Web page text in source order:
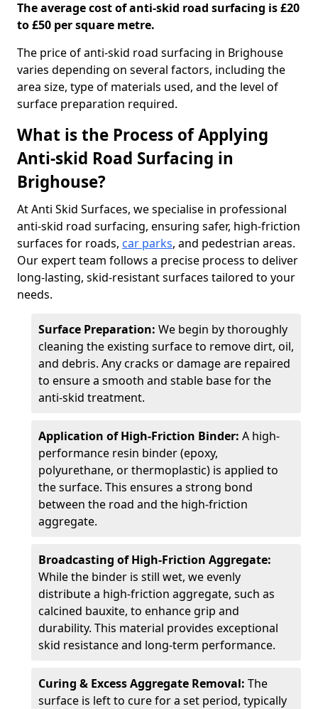
The average cost of anti-skid road surfacing is £20
to £50 per square metre.
The price of anti-skid road surfacing in Brighouse
varies depending on several factors, including the
area size, type of materials used, and the level of
surface preparation required.
What is the Process of Applying
Anti-skid Road Surfacing in
Brighouse?
At Anti Skid Surfaces, we specialise in professional
anti-skid road surfacing, ensuring safer, high-friction
surfaces for roads, car parks, and pedestrian areas.
Our expert team follows a precise process to deliver
long-lasting, skid-resistant surfaces tailored to your
needs.
Surface Preparation: We begin by thoroughly
cleaning the existing surface to remove dirt, oil,
and debris. Any cracks or damage are repaired
to ensure a smooth and stable base for the
anti-skid treatment.
Application of High-Friction Binder: A high-
performance resin binder (epoxy,
polyurethane, or thermoplastic) is applied to
the surface. This ensures a strong bond
between the road and the high-friction
aggregate.
Broadcasting of High-Friction Aggregate:
While the binder is still wet, we evenly
distribute a high-friction aggregate, such as
calcined bauxite, to enhance grip and
durability. This material provides exceptional
skid resistance and long-term performance.
Curing & Excess Aggregate Removal: The
surface is left to cure for a set period, typically